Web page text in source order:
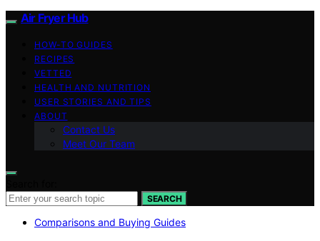
Air Fryer Hub
HOW-TO GUIDES
RECIPES
VETTED
HEALTH AND NUTRITION
USER STORIES AND TIPS
ABOUT
Contact Us
Meet Our Team
SEARCH
Comparisons and Buying Guides